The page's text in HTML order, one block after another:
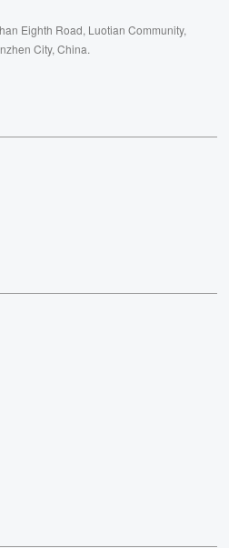
Eighth Road, Luotian Community,
City, China.